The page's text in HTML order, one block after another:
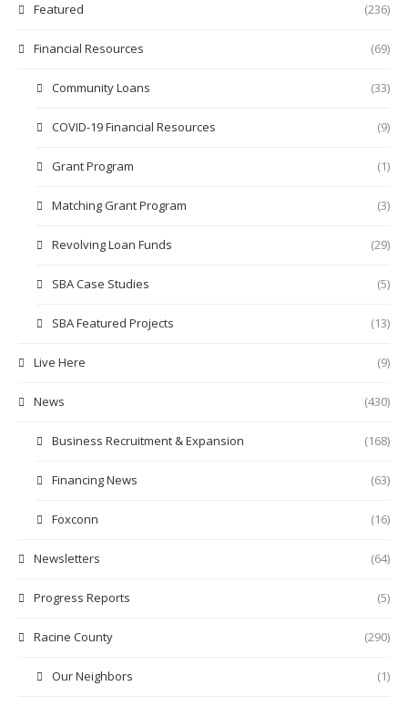
Featured (236)
Financial Resources (69)
Community Loans (33)
COVID-19 Financial Resources (9)
Grant Program (1)
Matching Grant Program (3)
Revolving Loan Funds (29)
SBA Case Studies (5)
SBA Featured Projects (13)
Live Here (9)
News (430)
Business Recruitment & Expansion (168)
Financing News (63)
Foxconn (16)
Newsletters (64)
Progress Reports (5)
Racine County (290)
Our Neighbors (1)